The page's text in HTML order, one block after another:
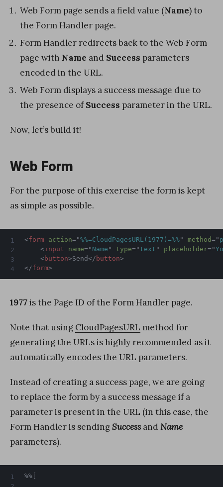
Web Form page sends a field value (Name) to
the Form Handler page.
Form Handler redirects back to the Web Form
page with Name and Success parameters
encoded in the URL.
Web Form displays a success message due to
the presence ofSuccess parameter in the URL.
Now, let’s build it!
Web Form
For the purpose of this exercise the form is kept
as simple as possible.
<form action="%%=CloudPagesURL(1977)=%%" method="
<input name=" Name " type=" text " placeholder="
<button>Send</ button>
</form>
1977is the Page ID of the Form Handler page.
Note that using CloudPagesURL method for
generating the URLs is highly recommended as it
automatically encodes the URL parameters.
Instead of creating a success page, we are going
to replace the form by a success message if a
parameter is present in the URL (in this case, the
Form Handler is sendingSuccess and Name
parameters).
%%[